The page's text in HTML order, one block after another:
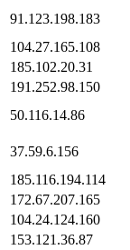
91.123.198.183
104.27.165.108
185.102.20.31
191.252.98.150
50.116.14.86
37.59.6.156
185.116.194.114
172.67.207.165
104.24.124.160
153.121.36.87